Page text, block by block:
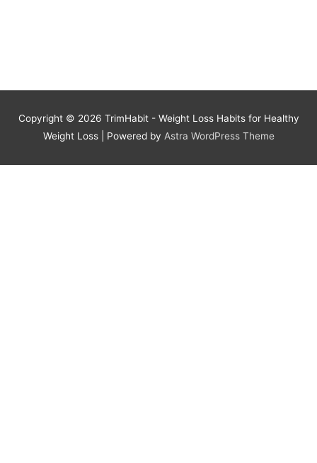
Copyright © 2026 TrimHabit - Weight Loss Habits for Healthy
Weight Loss| Powered by Astra WordPress Theme